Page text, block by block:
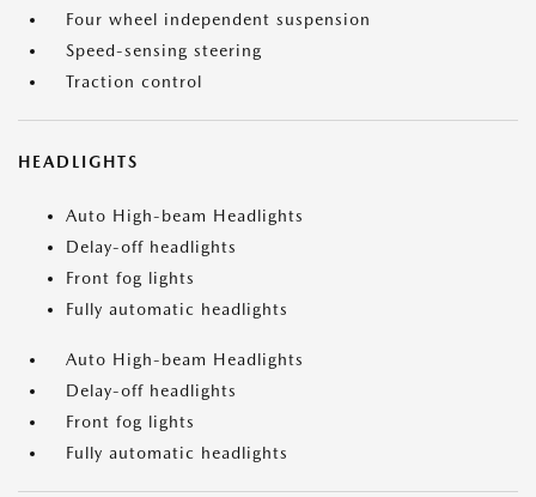
Four wheel independent suspension
Speed-sensing steering
Traction control
HEADLIGHTS
Auto High-beam Headlights
Delay-off headlights
Front fog lights
Fully automatic headlights
Auto High-beam Headlights
Delay-off headlights
Front fog lights
Fully automatic headlights